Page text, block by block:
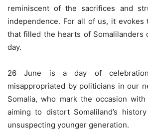
reminiscent of the sacrifices and
independence. For all of us, it evokes
that filled the hearts of Somalilanders
day.
26 June is a day of
misappropriated by politicians in our
Somalia, who mark the occasion
aiming to distort Somaliland’s
unsuspecting younger generation.